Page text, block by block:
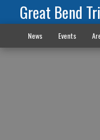
Great Bend
News Events